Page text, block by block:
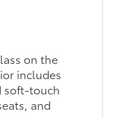
on the
includes
soft-touch
and